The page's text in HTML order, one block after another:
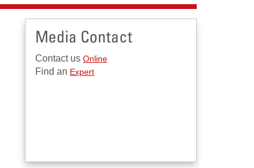
Media Contact
Contact us Online
Find an Expert